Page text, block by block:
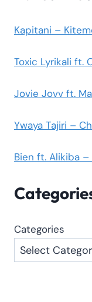
Kapitani –
Toxic Lyrikali ft.
Jovie Jovv ft.
Ywaya Tajiri –
Bien ft. Alikiba –
Categories